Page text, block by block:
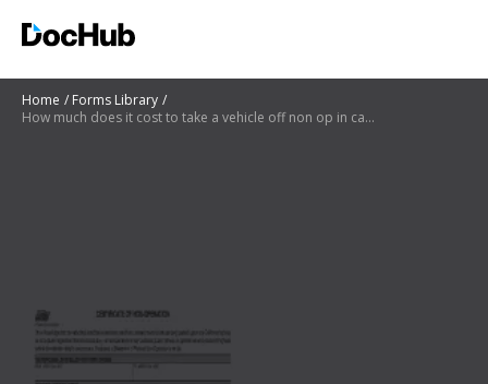
Home
Forms Library
How much does it cost to take a vehicle off non op in california